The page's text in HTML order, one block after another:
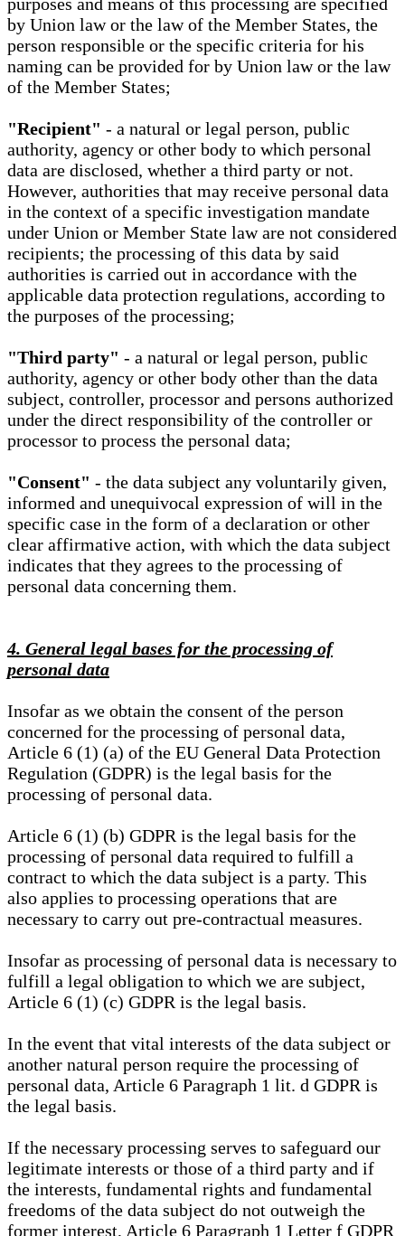
purposes and means of this processing are specified
by Union law or the law of the Member States, the
person responsible or the specific criteria for his
naming can be provided for by Union law or the law
of the Member States;
"Recipient" - a natural or legal person, public
authority, agency or other body to which personal
data are disclosed, whether a third party or not.
However, authorities that may receive personal data
in the context of a specific investigation mandate
under Union or Member State law are not considered
recipients; the processing of this data by said
authorities is carried out in accordance with the
applicable data protection regulations, according to
the purposes of the processing;
"Third party" - a natural or legal person, public
authority, agency or other body other than the data
subject, controller, processor and persons authorized
under the direct responsibility of the controller or
processor to process the personal data;
"Consent" - the data subject any voluntarily given,
informed and unequivocal expression of will in the
specific case in the form of a declaration or other
clear affirmative action, with which the data subject
indicates that they agrees to the processing of
personal data concerning them.
4. General legal bases for the processing of
personal data
Insofar as we obtain the consent of the person
concerned for the processing of personal data,
Article 6 (1) (a) of the EU General Data Protection
Regulation (GDPR) is the legal basis for the
processing of personal data.
Article 6 (1) (b) GDPR is the legal basis for the
processing of personal data required to fulfill a
contract to which the data subject is a party. This
also applies to processing operations that are
necessary to carry out pre-contractual measures.
Insofar as processing of personal data is necessary to
fulfill a legal obligation to which we are subject,
Article 6 (1) (c) GDPR is the legal basis.
In the event that vital interests of the data subject or
another natural person require the processing of
personal data, Article 6 Paragraph 1 lit. d GDPR is
the legal basis.
If the necessary processing serves to safeguard our
legitimate interests or those of a third party and if
the interests, fundamental rights and fundamental
freedoms of the data subject do not outweigh the
former interest, Article 6 Paragraph 1 Letter f GDPR